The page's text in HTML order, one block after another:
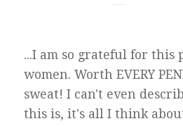
...I am so grateful for this
women. Worth EVERY
sweat! I can't even
this is, it's all I think